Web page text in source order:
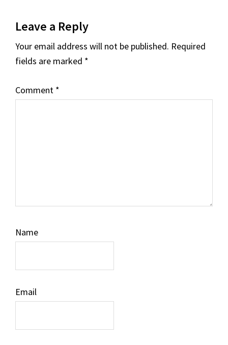
Interactions
Leave a Reply
Your email address will not be published. Required
fields are marked *
Comment *
Name
Email